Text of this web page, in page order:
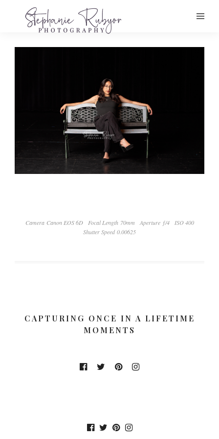
Camera Canon EOS 6D Focal Length 70mm Aperture ƒ/4
ISO 400
Shutter Speed 0.00625
CAPTURING ONCE IN A LIFETIME
MOMENTS